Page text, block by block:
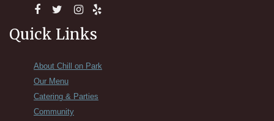
Quick Links
About Chill on Park
Our Menu
Catering & Parties
Community